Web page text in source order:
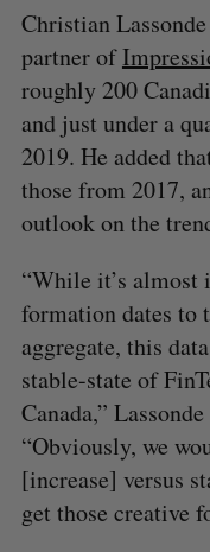
Christian
partner of
roughly 200
and just under a
2019. He added
those from 2017,
outlook on the
“While it’s almost
formation dates to
aggregate, this
stable-state of
Canada,”
“Obviously, we
[increase] versus
get those creative